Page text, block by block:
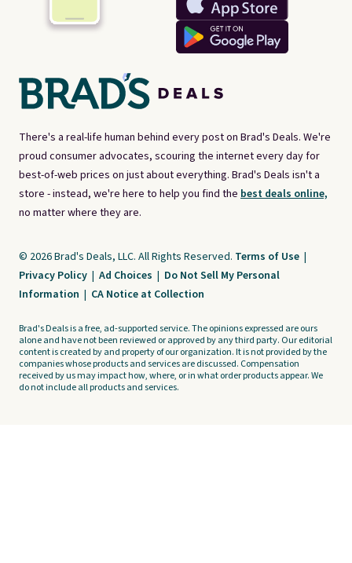
There's a real-life human behind every post on Brad's Deals. We're
proud consumer advocates, scouring the internet every day for
best-of-web prices on just about everything. Brad's Deals isn't a
store - instead, we're here to help you find the best deals online,
no matter where they are.
© 2026 Brad's Deals, LLC. All Rights Reserved. Terms of Use |
Privacy Policy | Ad Choices | Do Not Sell My Personal
Information | CA Notice at Collection
Brad's Deals is a free, ad-supported service. The opinions expressed are ours
alone and have not been reviewed or approved by any third party. Our editorial
content is created by and property of our organization. It is not provided by the
companies whose products and services are discussed. Compensation
received by us may impact how, where, or in what order products appear. We
do not include all products and services.